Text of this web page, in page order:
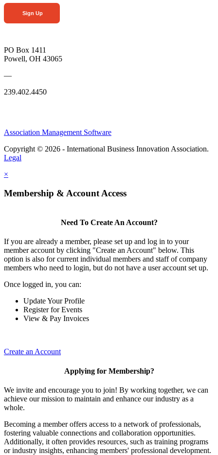
Sign Up
PO Box 1411
Powell, OH 43065
—
239.402.4450
Association Management Software
Copyright © 2026 - International Business Innovation Association.
Legal
×
Membership & Account Access
Need To Create An Account?
If you are already a member, please set up and log in to your
member account by clicking "Create an Account" below. This
option is also for current individual members and staff of company
members who need to login, but do not have a user account set up.
Once logged in, you can:
Update Your Profile
Register for Events
View & Pay Invoices
Create an Account
Applying for Membership?
We invite and encourage you to join! By working together, we can
achieve our mission to maintain and enhance our industry as a
whole.
Becoming a member offers access to a network of professionals,
fostering valuable connections and collaboration opportunities.
Additionally, it often provides resources, such as training programs
or industry insights, enhancing members' professional development.